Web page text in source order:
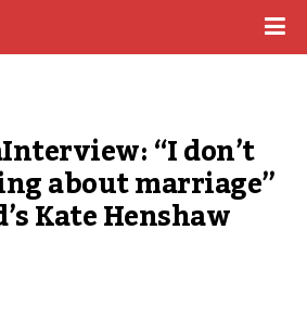
“I don’t
about marriage”
Kate Henshaw